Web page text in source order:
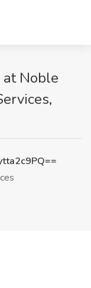
at Noble